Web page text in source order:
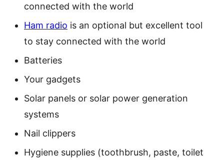
connected with the world
Ham radio is an optional but excellent tool
to stay connected with the world
Batteries
Your gadgets
Solar panels or solar power generation
systems
Nail clippers
Hygiene supplies (toothbrush, paste, toilet